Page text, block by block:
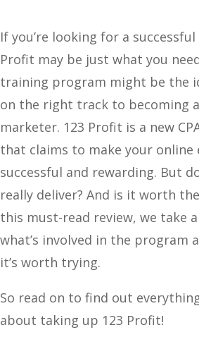
If you’re looking for a
Profit may be just what you
training program might be the
on the right track to becoming
marketer. 123 Profit is a new
that claims to make your online
successful and rewarding. But
really deliver? And is it worth
this must-read review, we take
what’s involved in the program
it’s worth trying.
So read on to find out
about taking up 123 Profit!